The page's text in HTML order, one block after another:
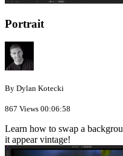
Portrait
By Dylan Kotecki
867 Views 00:06:58
Learn how to swap a
it appear vintage!